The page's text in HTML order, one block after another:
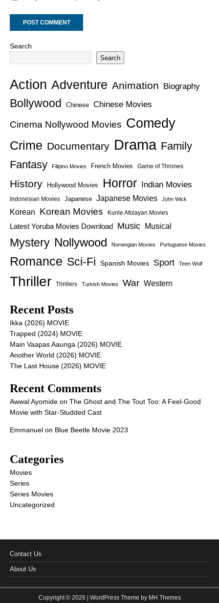
Search
Search
Action Adventure Animation Biography
Bollywood Chinese Chinese Movies
Cinema Nollywood Movies Comedy
Crime Documentary Drama Family
Fantasy
Filipino Movies French Movies Game of Thrones
History Hollywood Movies Horror Indian Movies
Indonesian Movies Japanese Japanese Movies John Wick
Korean Korean Movies Kunle Afolayan Movies
Latest Yoruba Movies Download Music Musical
Mystery Nollywood Norwegian Movies Portuguese Movies
Romance Sci-Fi Spanish Movies Sport Teen Wolf
Thriller Thrillers Turkish Movies War Western
Recent Posts
Ikka (2026) MOVIE
Trapped (2024) MOVIE
Main Vaapas Aaunga (2026) MOVIE
Another World (2026) MOVIE
The Last House (2026) MOVIE
Recent Comments
Awwal Ayomide on The Ghost and The Tout Too: A Feel-Good
Movie with Star-Studded Cast
Emmanuel on Blue Beetle Movie 2023
Categories
Movies
Series
Series Movies
Uncategorized
Contact Us
About Us
Copyright © 2026 | WordPress Theme by MH Themes